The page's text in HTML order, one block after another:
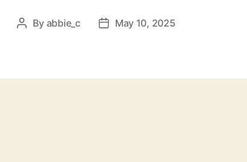
Post
By abbie_c
PostMay 10, 2025